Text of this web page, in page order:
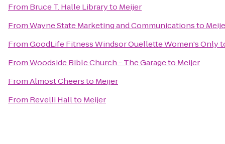
From Bruce T. Halle Libraryto Meijer
FromWayne State Marketing and Communicationsto
FromGoodLife Fitness Windsor Ouellette Women's Only
FromWoodside Bible Church - The Garageto Meijer
FromAlmost Cheersto Meijer
From Revelli Hallto Meijer